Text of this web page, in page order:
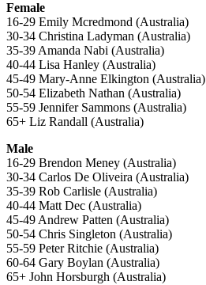
Female
16-29 Emily Mcredmond (Australia)
30-34 Christina Ladyman (Australia)
35-39 Amanda Nabi (Australia)
40-44 Lisa Hanley (Australia)
45-49 Mary-Anne Elkington (Australia)
50-54 Elizabeth Nathan (Australia)
55-59 Jennifer Sammons (Australia)
65+ Liz Randall (Australia)
Male
16-29 Brendon Meney (Australia)
30-34 Carlos De Oliveira (Australia)
35-39 Rob Carlisle (Australia)
40-44 Matt Dec (Australia)
45-49 Andrew Patten (Australia)
50-54 Chris Singleton (Australia)
55-59 Peter Ritchie (Australia)
60-64 Gary Boylan (Australia)
65+ John Horsburgh (Australia)